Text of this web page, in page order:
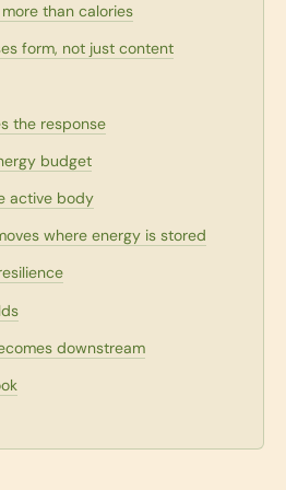
than calories
form, not just content
the response
budget
active body
where energy is stored
downstream